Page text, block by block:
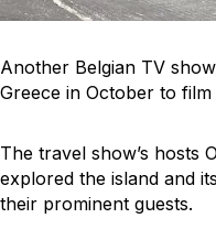
Another Belgian TV
Greece in October to
The travel show’s hosts
explored the island and
their prominent guests.